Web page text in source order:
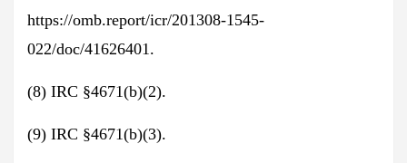
https://omb.report/icr/201308-1545-
022/doc/41626401.
(8) IRC §4671(b)(2).
(9) IRC §4671(b)(3).